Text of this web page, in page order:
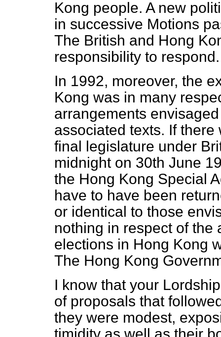
Kong people. A new
in successive Motions
The British and Hong
responsibility to respond.
In 1992, moreover, the
Kong was in many
arrangements
associated texts. If
final legislature under
midnight on 30th June
the Hong Kong Special
have to have been
or identical to those
nothing in respect of the
elections in Hong Kong
The Hong Kong
I know that your
of proposals that
they were modest,